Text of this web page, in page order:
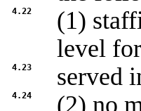
4.22
(1)
level
4.23 served
4.24
(2) no